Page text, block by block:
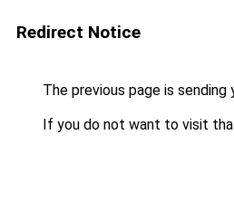
Redirect Notice
The previous page is sending
If you do not want to visit